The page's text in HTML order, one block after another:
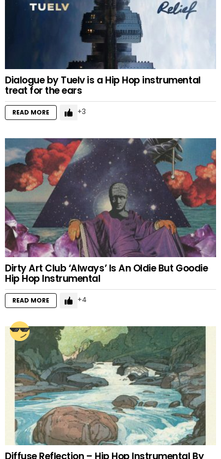
Dialogue by Tuelv is a Hip Hop instrumental
treat for the ears
READ MORE 3
Dirty Art Club ‘Always’ Is An Oldie But Goodie
Hip Hop Instrumental
READ MORE 4